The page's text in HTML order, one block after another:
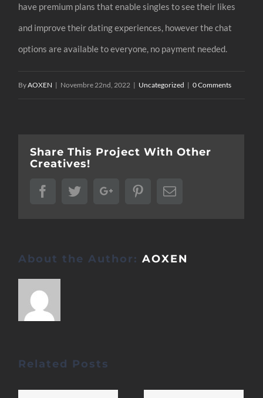
have premium plans that enable singles to see their likes
and improve their dating experiences, however the chat
options are available to everyone, no payment needed.
ByAOXEN | Novembre 22nd, 2022 | Uncategorized | 0 Comments
Share This Project With Other
Creatives!
FacebookTwitterGoogle+PinterestEmail
About the Author:AOXEN
Related Posts